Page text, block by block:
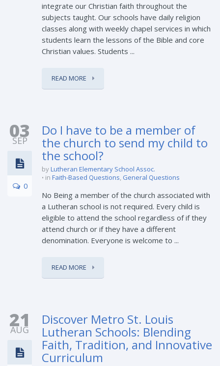
integrate our Christian faith throughout the
subjects taught. Our schools have daily religion
classes along with weekly chapel services in which
students learn the lessons of the Bible and core
Christian values. Students ...
READ MORE
03
SEP
0
Do I have to be a member of
the church to send my child to
the school?
byLutheran Elementary School Assoc.
in Faith-Based Questions, General Questions
No Being a member of the church associated with
a Lutheran school is not required. Every child is
eligible to attend the school regardless of if they
attend church or if they have a different
denomination. Everyone is welcome to ...
READ MORE
21
AUG
Discover Metro St. Louis
Lutheran Schools: Blending
Faith, Tradition, and Innovative
Curriculum